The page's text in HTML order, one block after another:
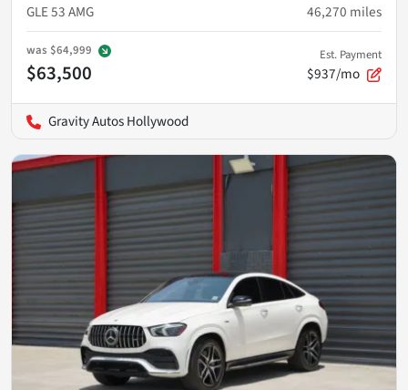
GLE 53 AMG
46,270 miles
was $64,999
$63,500
Est. Payment
$937/mo
Gravity Autos Hollywood